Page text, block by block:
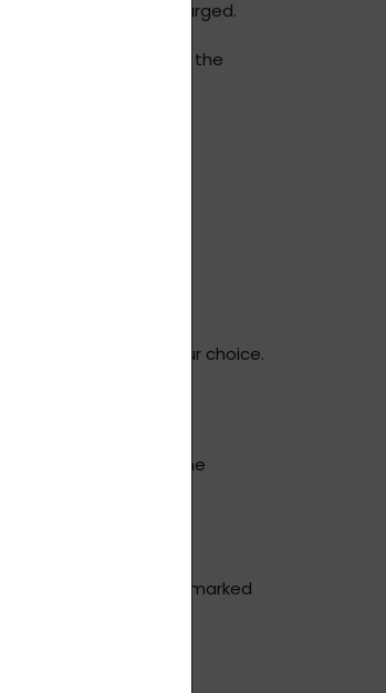
fees may be charged.
As with the delivery of the
via the carrier of your choice.
and in the same
become stuck, marked